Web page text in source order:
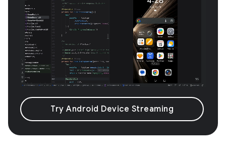
Try Android Device Streaming